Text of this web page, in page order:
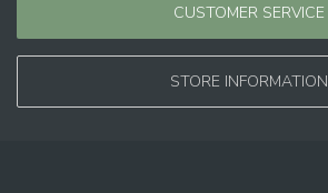
CUSTOMER SERVICE
STORE INFORMATION